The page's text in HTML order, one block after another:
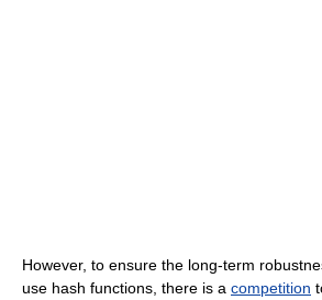
However, to ensure the long-term
use hash functions, there is a competition